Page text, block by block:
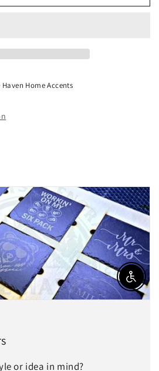
Haven Home Accents
or idea in mind?
Enable